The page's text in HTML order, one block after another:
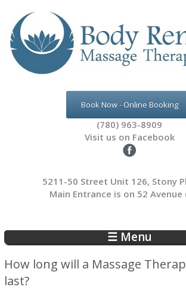
Book Now - Online Booking
(780) 963-8909
Visit us on Facebook
5211-50 Street Unit 126, Stony
Main Entrance is on 52 Avenue
☰ Menu
How long will a Massage
last?